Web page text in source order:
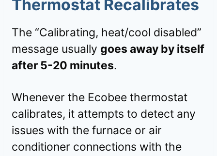
Thermostat Recalibrates
The “Calibrating, heat/cool disabled”
message usually goes away by itself
after 5-20 minutes.
Whenever the Ecobee thermostat
calibrates, it attempts to detect any
issues with the furnace or air
conditioner connections with the